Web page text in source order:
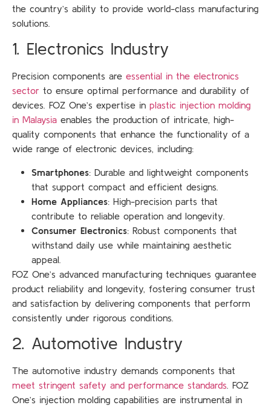
the country’s ability to provide world-class manufacturing
solutions.
1. Electronics Industry
Precision components are essential in the electronics
sector to ensure optimal performance and durability of
devices. FOZ One’s expertise in plastic injection molding
in Malaysia enables the production of intricate, high-
quality components that enhance the functionality of a
wide range of electronic devices, including:
Smartphones: Durable and lightweight components
that support compact and efficient designs.
Home Appliances: High-precision parts that
contribute to reliable operation and longevity.
Consumer Electronics: Robust components that
withstand daily use while maintaining aesthetic
appeal.
FOZ One’s advanced manufacturing techniques guarantee
product reliability and longevity, fostering consumer trust
and satisfaction by delivering components that perform
consistently under rigorous conditions.
2. Automotive Industry
The automotive industry demands components that
meet stringent safety and performance standards . FOZ
One’s injection molding capabilities are instrumental in